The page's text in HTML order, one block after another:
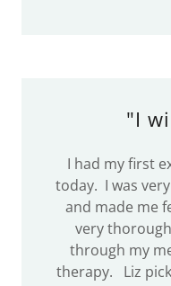
"I
I had my first
today. I was
and made me
very
through my
therapy. Liz